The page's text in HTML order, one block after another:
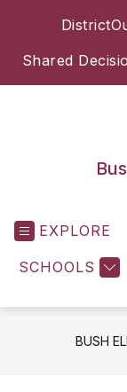
District
Shared
EXPLORE
SCHOOLS
BUSH